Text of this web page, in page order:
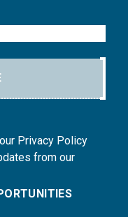
Privacy Policy
from our